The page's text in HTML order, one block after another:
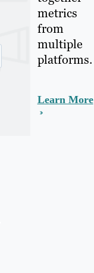
metrics
from
multiple
platforms.
Learn More